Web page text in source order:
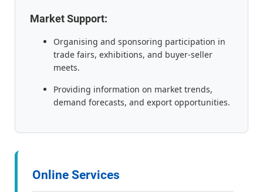
Market Support:
Organising and sponsoring participation in
trade fairs, exhibitions, and buyer-seller
meets.
Providing information on market trends,
demand forecasts, and export opportunities.
Online Services